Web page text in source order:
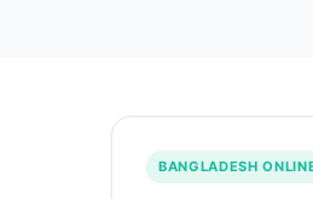
BANGLADESH